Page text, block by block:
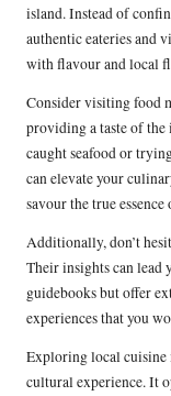
island. Instead of
authentic eateries and
with flavour and local
Consider visiting food
providing a taste of
caught seafood or
can elevate your
savour the true
Additionally, don’t
Their insights can lead
guidebooks but offer
experiences that you
Exploring local cuisine
cultural experience. It